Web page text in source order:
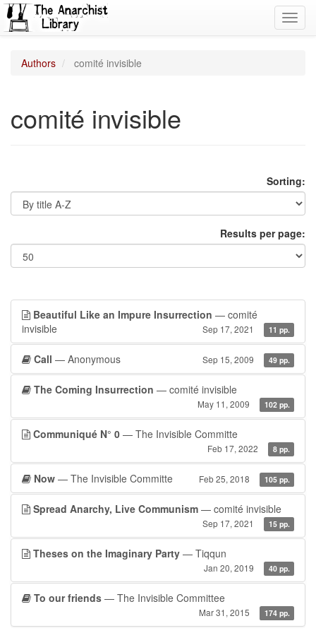
Authors comité invisible
comité invisible
Sorting:
Results per page:
Beautiful Like an Impure Insurrection — comité
invisible
Sep 17, 2021 11 pp.
Call — Anonymous Sep 15, 2009 49 pp.
The Coming Insurrection — comité invisible
May 11, 2009 102 pp.
Communiqué N° 0 — The Invisible Committe
Feb 17, 2022 8 pp.
Now — The Invisible Committe Feb 25, 2018 105 pp.
Spread Anarchy, Live Communism — comité invisible
Sep 17, 2021 15 pp.
Theses on the Imaginary Party — Tiqqun
Jan 20, 2019 40 pp.
To our friends — The Invisible Committee
Mar 31, 2015 174 pp.